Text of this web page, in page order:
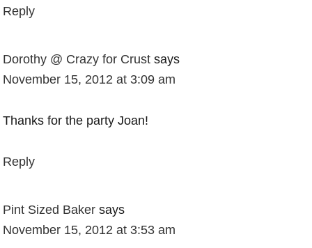
Reply
Dorothy @ Crazy for Crust says
November 15, 2012 at 3:09 am
Thanks for the party Joan!
Reply
Pint Sized Baker says
November 15, 2012 at 3:53 am